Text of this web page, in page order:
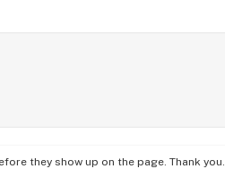
they show up on the page. Thank you.